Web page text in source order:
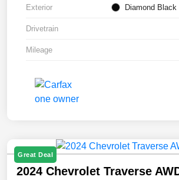
Exterior Diamond
Drivetrain
Mileage
Great Deal
2024 Chevrolet Traverse